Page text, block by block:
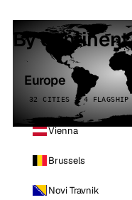
By continent
Europe
32 CITIES · 4 FLAGSHIP
Vienna
Brussels
Novi Travnik